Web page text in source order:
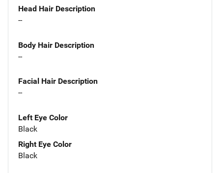
Head Hair Description
--
Body Hair Description
--
Facial Hair Description
--
Left Eye Color
Black
Right Eye Color
Black